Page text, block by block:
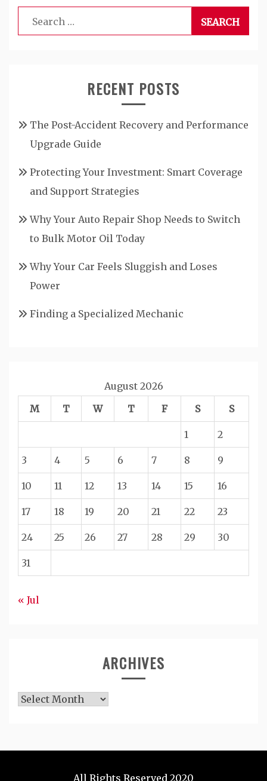
Search
for:
RECENT POSTS
The Post-Accident Recovery and Performance
Upgrade Guide
Protecting Your Investment: Smart Coverage
and Support Strategies
Why Your Auto Repair Shop Needs to Switch
to Bulk Motor Oil Today
Why Your Car Feels Sluggish and Loses
Power
Finding a Specialized Mechanic
August 2026
M
T W T F S S
1 2
3 4 5 6 7 8 9
10 11 12 13 14 15 16
17 18 19 20 21 22 23
24 25 26 27 28 29 30
31
« Jul
ARCHIVES
Archives
All Rights Reserved 2020